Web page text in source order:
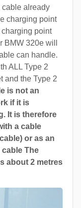
cable already
charging point
point
320e will
can handle.
ALL Type 2
and the Type 2
is not an
if it is
It is therefore
a cable
or as an
The
about 2 metres